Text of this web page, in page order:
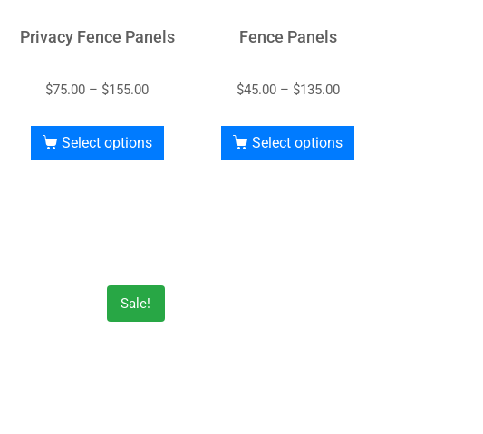
Privacy Fence Panels
$75.00 – $155.00
Select options
Fence Panels
$45.00 – $135.00
Select options
Sale!